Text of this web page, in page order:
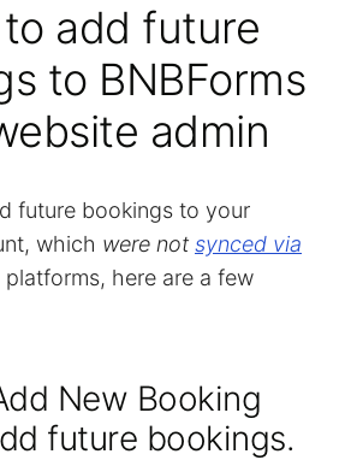
add future
to BNBForms
admin
future bookings to your
which were not synced via
here are a few
New Booking
future bookings.